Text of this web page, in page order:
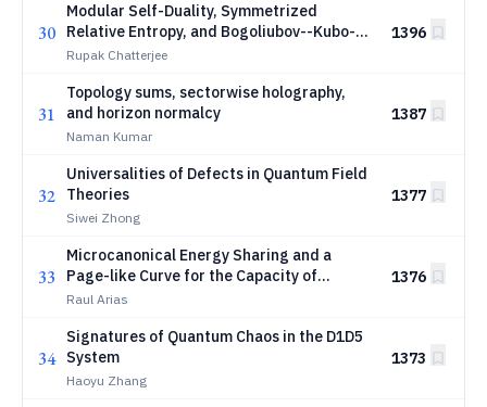
30
Modular Self-Duality, Symmetrized
Relative Entropy, and Bogoliubov--Kubo--
Mori Susceptibility in Quantum Field
Rupak Chatterjee
1396
31
Topology sums, sectorwise holography,
and horizon normalcy
Naman Kumar
1387
32
Universalities of Defects in Quantum Field
Theories
Siwei Zhong
1377
33
Microcanonical Energy Sharing and a
Page-like Curve for the Capacity of
Entanglement
Raul Arias
1376
34
Signatures of Quantum Chaos in the D1D5
System
Haoyu Zhang
1373